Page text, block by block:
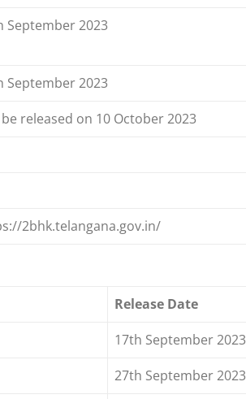
September 2023
September 2023
released on 10 October 2023
2bhk.telangana.gov.in/
Release Date
17th September 2023
27th September 2023